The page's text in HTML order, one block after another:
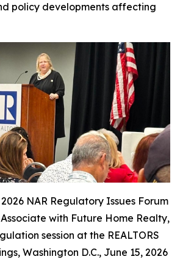
policy developments affecting
NAR Regulatory Issues Forum
with Future Home Realty,
session at the REALTORS
Washington D.C., June 15, 2026